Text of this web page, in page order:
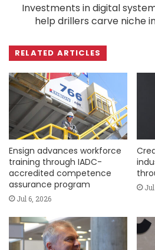
Investments in digital
help drillers carve niche
RELATED ARTICLES
Ensign advances workforce
training through IADC-
accredited competence
assurance program
Jul 6, 2026